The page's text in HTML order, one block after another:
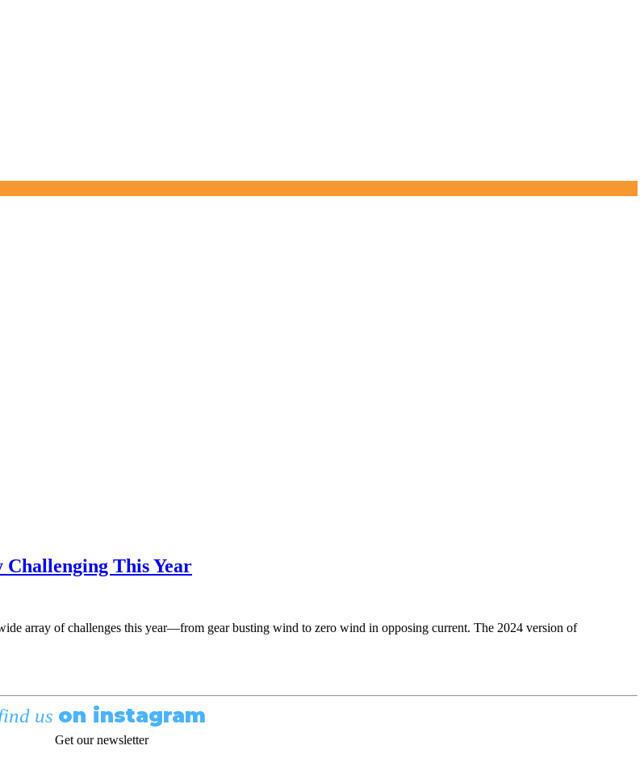
Challenging This Year
array of challenges this year—from gear busting wind to zero wind in opposing current. The 2024 version of
us on instagram
Get our newsletter